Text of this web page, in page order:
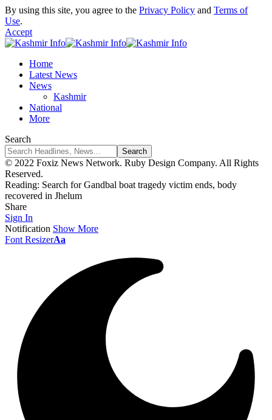
By using this site, you agree to the Privacy Policy and Terms of
Use.
Accept
Home
Latest News
News
Kashmir
National
More
Search
© 2022 Foxiz News Network. Ruby Design Company. All Rights
Reserved.
Reading: Search for Gandbal boat tragedy victim ends, body
recovered in Jhelum
Share
Sign In
Notification Show More
Font ResizerAa